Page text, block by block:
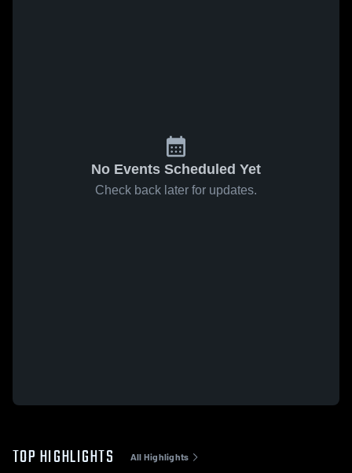
No Events Scheduled Yet
Check back later for updates.
TOP HIGHLIGHTS All Highlights